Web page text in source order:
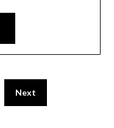
Next